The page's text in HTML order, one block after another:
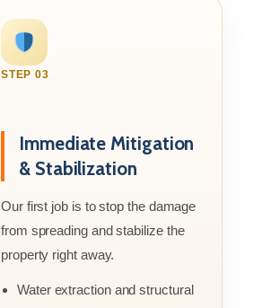
STEP 03
Immediate Mitigation
& Stabilization
Our first job is to stop the damage
from spreading and stabilize the
property right away.
Water extraction and structural